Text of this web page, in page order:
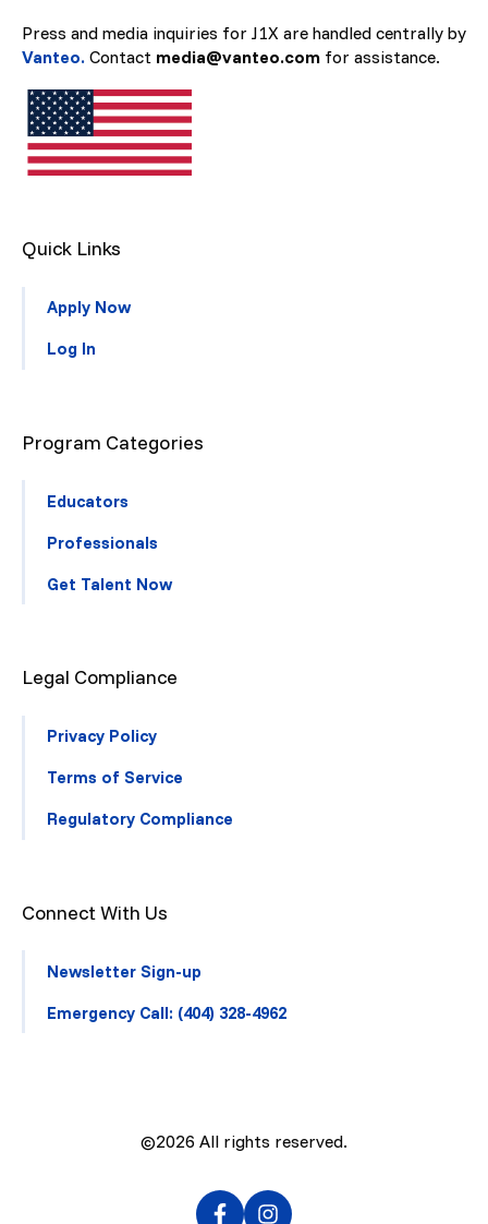
Press and media inquiries for J1X are handled centrally by
Vanteo. Contact media@vanteo.com for assistance.
Quick Links
Apply Now
Log In
Program Categories
Educators
Professionals
Get Talent Now
Legal Compliance
Privacy Policy
Terms of Service
Regulatory Compliance
Connect With Us
Newsletter Sign-up
Emergency Call: (404) 328-4962
©2026 All rights reserved.